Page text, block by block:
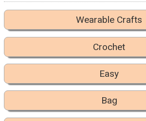
Wearable Crafts
Crochet
Easy
Bag